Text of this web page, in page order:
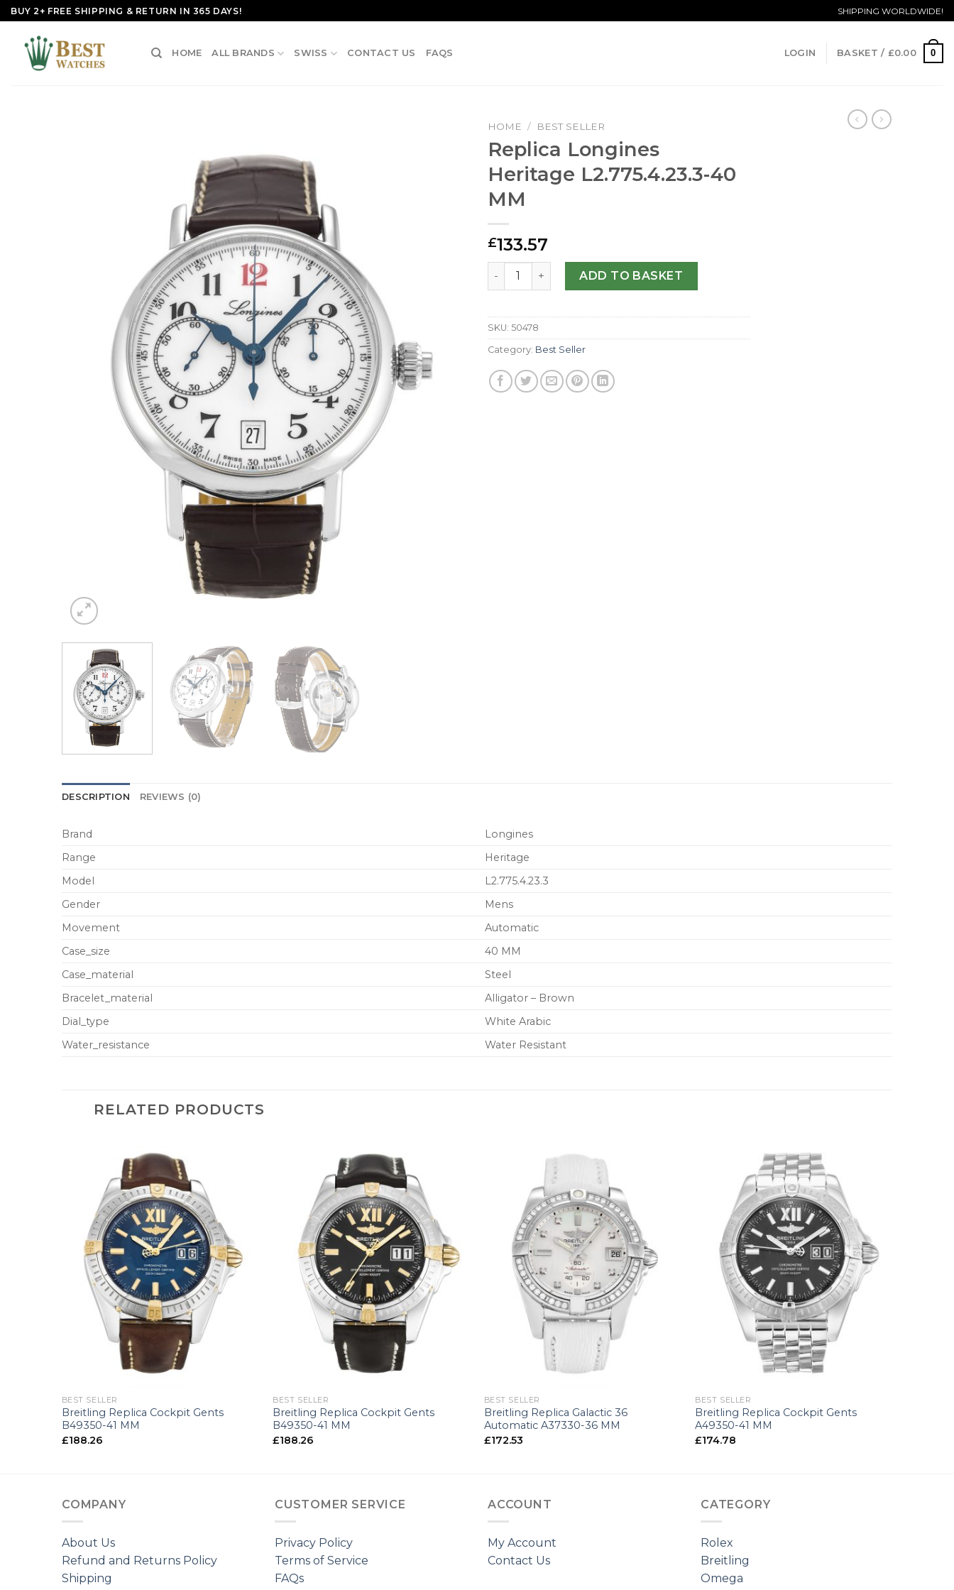
Skip
to
content
BUY 2+ FREE SHIPPING & RETURN IN 365 DAYS! SHIPPING WORLDWIDE!
HOME ALL BRANDS SWISS CONTACT US FAQS LOGIN BASKET / £0.00 0
HOME / BEST SELLER
Replica Longines
Heritage L2.775.4.23.3-40
MM
£133.57
Replica Longines Heritage L2.775.4.23.3-40 MM quantity
ADD TO BASKET
SKU: 50478
Category: Best Seller
DESCRIPTION REVIEWS (0)
Brand
Longines
Range
Heritage
Model
L2.775.4.23.3
Gender
Mens
Movement
Automatic
Case_size
40 MM
Case_material
Steel
Bracelet_material
Alligator – Brown
Dial_type
White Arabic
Water_resistance
Water Resistant
RELATED PRODUCTS
BEST SELLER
Breitling Replica Cockpit Gents
B49350-41 MM
£188.26
BEST SELLER
Breitling Replica Cockpit Gents
B49350-41 MM
£188.26
BEST SELLER
Breitling Replica Galactic 36
Automatic A37330-36 MM
£172.53
BEST SELLER
Breitling Replica Cockpit Gents
A49350-41 MM
£174.78
COMPANY
About Us
Refund and Returns Policy
Shipping
CUSTOMER SERVICE
Privacy Policy
Terms of Service
FAQs
ACCOUNT
My Account
Contact Us
CATEGORY
Rolex
Breitling
Omega